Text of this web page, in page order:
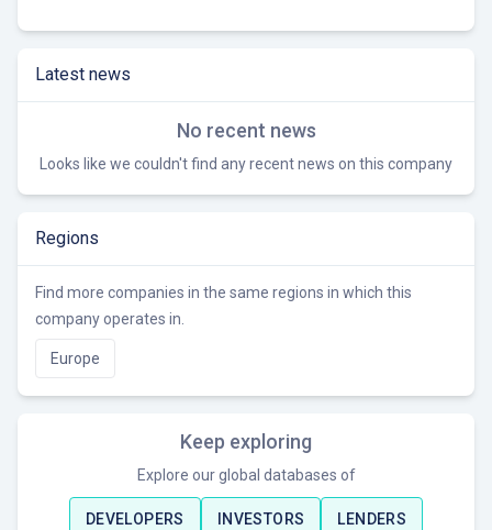
Latest news
No recent news
Looks like we couldn't find any recent news on this company
Regions
Find more companies in the same regions in which this
company operates in.
Europe
Keep exploring
Explore our global databases of
DEVELOPERS INVESTORS LENDERS